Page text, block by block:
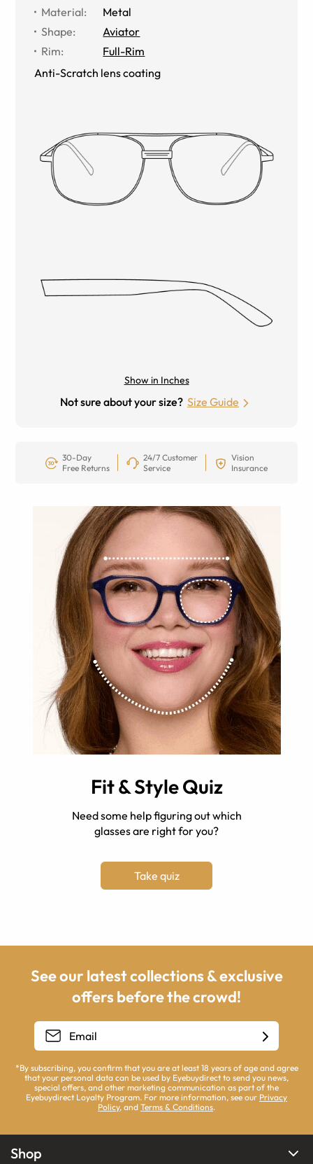
Material:
Metal
Shape:
Aviator
Rim:
Full-Rim
Anti-Scratch lens coating
Show in Inches
Not sure about your size? Size Guide
30-Day
Free Returns
24/7 Customer
Service
Vision
Insurance
Fit & Style Quiz
Need some help figuring out which
glasses are right for you?
Take quiz
See our latest collections & exclusive
offers before the crowd!
*By subscribing, you confirm that you are at least 18 years of age and agree
that your personal data can be used by Eyebuydirect to send you news,
special offers, and other marketing communication as part of the
Eyebuydirect Loyalty Program. For more information, see our Privacy
Policy, and Terms & Conditions.
Shop